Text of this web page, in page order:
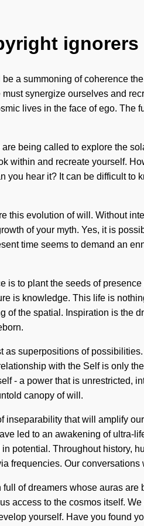
ignorers
a summoning of coherence
synergize ourselves and
lives in the face of ego. The
being called to explore the
within and recreate yourself.
hear it? It can be difficult to
this evolution of will. Without
of your myth. Yes, it is
time seems to demand an
to plant the seeds of
is knowledge. This life is
the spatial. Inspiration is the
superpositions of
with the Self is only
- a power that is unrestricted,
canopy of will.
that will amplify
led to an awakening of ultra-
Throughout history,
frequencies. Our
of dreamers whose auras
access to the cosmos itself.
yourself. Have you found